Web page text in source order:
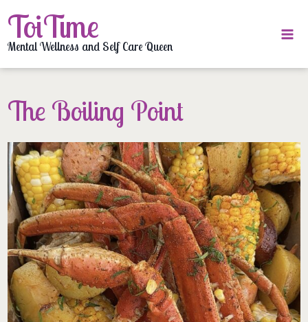
to
content
ToiTime
Mental Wellness and Self Care Queen
The Boiling Point